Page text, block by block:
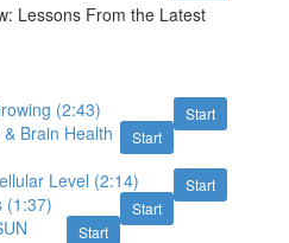
Lessons From the Latest
Start
(2:43)
Start
Brain Health
Start
Level (2:14)
Start
(1:37)
Start